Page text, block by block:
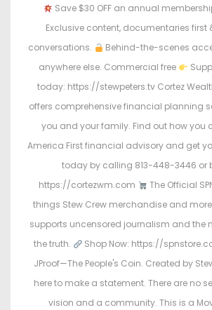
Save $30 OFF an annual
Exclusive content, documentaries first
conversations.
Behind-the-scenes
anywhere else. Commercial free
today: https://stewpeters.tv Cortez
offers comprehensive financial planning
you and your family. Find out how you
America First financial advisory and get
today by calling 813-448-3446 or
https://cortezwm.com
The Official
things Stew Crew merchandise and
supports uncensored journalism and the
the truth.
Shop Now: https://
JProof—The People's Coin. Created by
here to make a statement. There are no
vision and a community. This is a